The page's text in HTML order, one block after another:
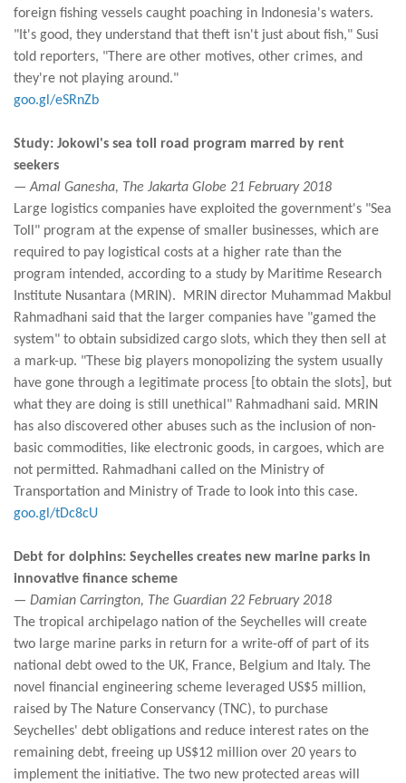
foreign fishing vessels caught poaching in Indonesia's waters.
"It's good, they understand that theft isn't just about fish," Susi
told reporters, "There are other motives, other crimes, and
they're not playing around."
goo.gl/eSRnZb
Study: Jokowi's sea toll road program marred by rent
seekers
— Amal Ganesha, The Jakarta Globe 21 February 2018
Large logistics companies have exploited the government's "Sea
Toll" program at the expense of smaller businesses, which are
required to pay logistical costs at a higher rate than the
program intended, according to a study by Maritime Research
Institute Nusantara (MRIN). MRIN director Muhammad Makbul
Rahmadhani said that the larger companies have "gamed the
system" to obtain subsidized cargo slots, which they then sell at
a mark-up. "These big players monopolizing the system usually
have gone through a legitimate process [to obtain the slots], but
what they are doing is still unethical" Rahmadhani said. MRIN
has also discovered other abuses such as the inclusion of non-
basic commodities, like electronic goods, in cargoes, which are
not permitted. Rahmadhani called on the Ministry of
Transportation and Ministry of Trade to look into this case.
goo.gl/tDc8cU
Debt for dolphins: Seychelles creates new marine parks in
innovative finance scheme
— Damian Carrington, The Guardian 22 February 2018
The tropical archipelago nation of the Seychelles will create
two large marine parks in return for a write-off of part of its
national debt owed to the UK, France, Belgium and Italy. The
novel financial engineering scheme leveraged US$5 million,
raised by The Nature Conservancy (TNC), to purchase
Seychelles' debt obligations and reduce interest rates on the
remaining debt, freeing up US$12 million over 20 years to
implement the initiative. The two new protected areas will